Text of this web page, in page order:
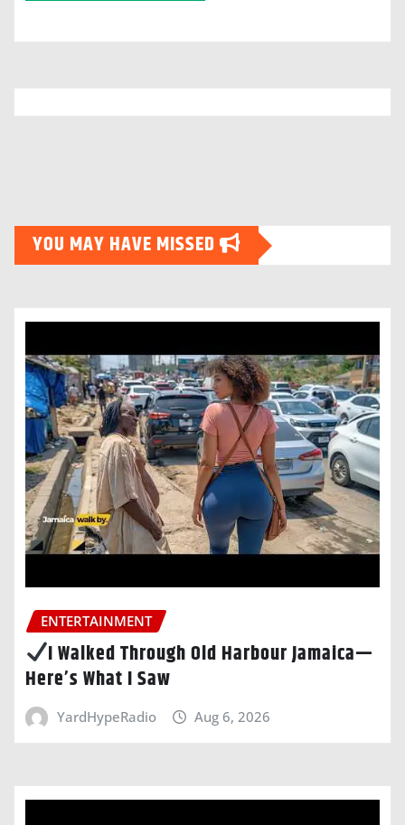
YOU MAY HAVE MISSED
ENTERTAINMENT
I Walked Through Old Harbour Jamaica—
Here’s What I Saw
YardHypeRadio Aug 6, 2026